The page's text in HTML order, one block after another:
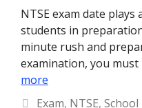
NTSE exam date
students in
minute rush and
examination, you must
more
Categories
Exam, NTSE, School